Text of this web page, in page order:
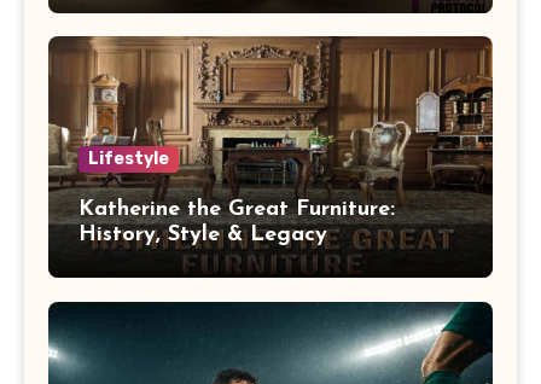
Lifestyle
Katherine the Great Furniture:
History, Style & Legacy